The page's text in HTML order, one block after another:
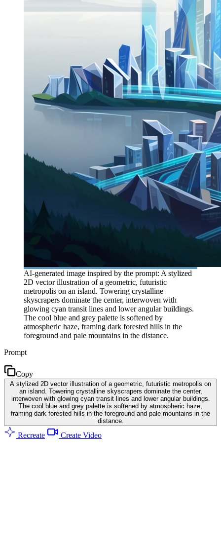
AI-generated image inspired by the prompt: A stylized
2D vector illustration of a geometric, futuristic
metropolis on an island. Towering crystalline
skyscrapers dominate the center, interwoven with
glowing cyan transit lines and lower angular buildings.
The cool blue and grey palette is softened by
atmospheric haze, framing dark forested hills in the
foreground and pale mountains in the distance.
Prompt
Copy
A stylized 2D vector illustration of a geometric, futuristic metropolis on
an island. Towering crystalline skyscrapers dominate the center,
interwoven with glowing cyan transit lines and lower angular buildings.
The cool blue and grey palette is softened by atmospheric haze,
framing dark forested hills in the foreground and pale mountains in the
distance.
Recreate Create Video